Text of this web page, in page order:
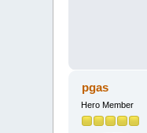
pgas
Hero Member